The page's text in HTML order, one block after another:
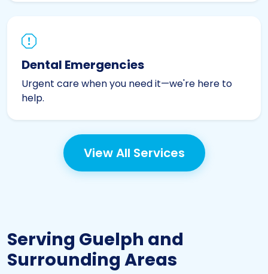
Dental Emergencies
Urgent care when you need it—we're here to
help.
View All Services
Serving Guelph and
Surrounding Areas